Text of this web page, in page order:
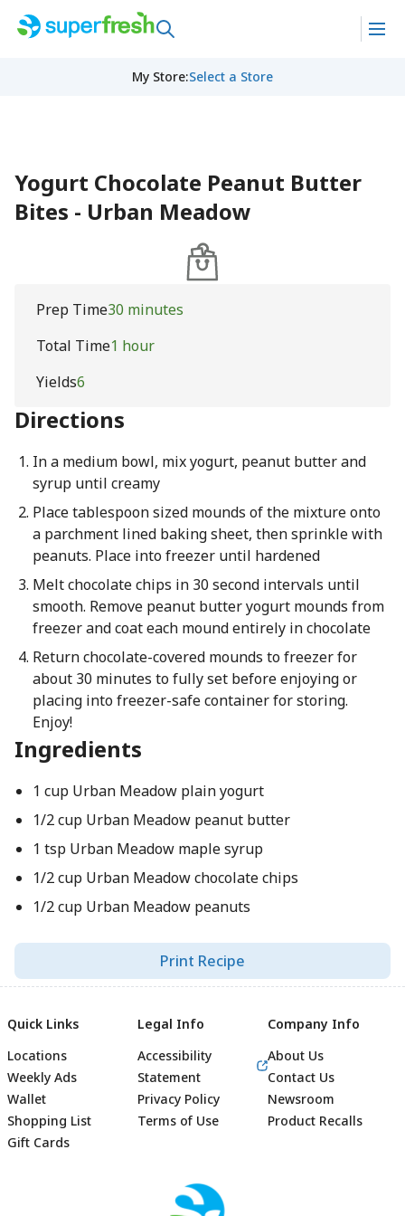
My Store:Select a Store
Yogurt Chocolate Peanut Butter
Bites - Urban Meadow
Prep Time30 minutes
Total Time1 hour
Yields6
Directions
In a medium bowl, mix yogurt, peanut butter and
syrup until creamy
Place tablespoon sized mounds of the mixture onto
a parchment lined baking sheet, then sprinkle with
peanuts. Place into freezer until hardened
Melt chocolate chips in 30 second intervals until
smooth. Remove peanut butter yogurt mounds from
freezer and coat each mound entirely in chocolate
Return chocolate-covered mounds to freezer for
about 30 minutes to fully set before enjoying or
placing into freezer-safe container for storing.
Enjoy!
Ingredients
1 cup Urban Meadow plain yogurt
1/2 cup Urban Meadow peanut butter
1 tsp Urban Meadow maple syrup
1/2 cup Urban Meadow chocolate chips
1/2 cup Urban Meadow peanuts
Print Recipe
Quick Links
Locations
Weekly Ads
Wallet
Shopping List
Gift Cards
Legal Info
Accessibility
Statement
Privacy Policy
Terms of Use
Company Info
About Us
Contact Us
Newsroom
Product Recalls